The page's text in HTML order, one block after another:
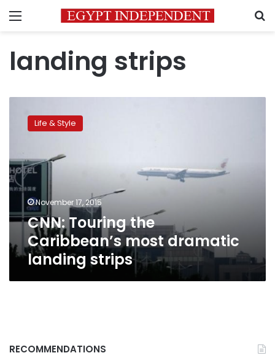
Menu
landing strips
Touring
dramatic
landing
strips
Life & Style
November 17, 2015
CNN: Touring the
Caribbean’s most dramatic
landing strips
RECOMMENDATIONS